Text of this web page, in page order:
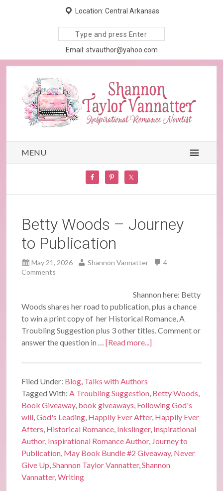
Location: Central Arkansas
Search
site
Email: stvauthor@yahoo.com
MENU
Betty Woods – Journey
to Publication
May 21, 2026 Shannon Vannatter
4
Comments
Shannon here: Betty
Woods shares her road to publication, plus a chance
to win a print copy of her Historical Romance, A
Troubling Suggestion plus 3 other titles. Comment or
answer the question in …[Read more...]
Filed Under: Blog Talks with Authors
Tagged With: A Troubling Suggestion Betty Woods
Book Giveaway, book giveaways Following God's
will ,God's Leading Happily Ever After, Happily Ever
Afters Historical Romance Inkslinger, Inspirational
Author, Inspirational Romance Author, Journey to
Publication May Book Bundle #2 Giveaway, Never
Give Up ,Shannon Taylor Vannatter,Shannon
Vannatter,Writing